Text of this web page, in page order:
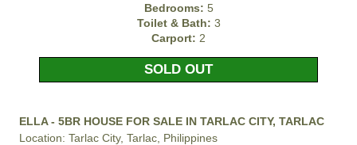
Bedrooms: 5
Toilet & Bath: 3
Carport: 2
SOLD OUT
ELLA - 5BR HOUSE FOR SALE IN TARLAC CITY, TARLAC
Location: Tarlac City, Tarlac, Philippines